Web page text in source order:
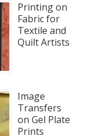
Printing on
Fabric for
Textile and
Quilt Artists
Image
Transfers
on Gel Plate
Prints